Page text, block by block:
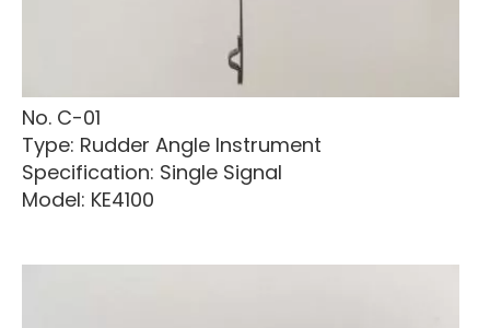
No. C-01
Type: Rudder Angle Instrument
Specification: Single Signal
Model: KE4100